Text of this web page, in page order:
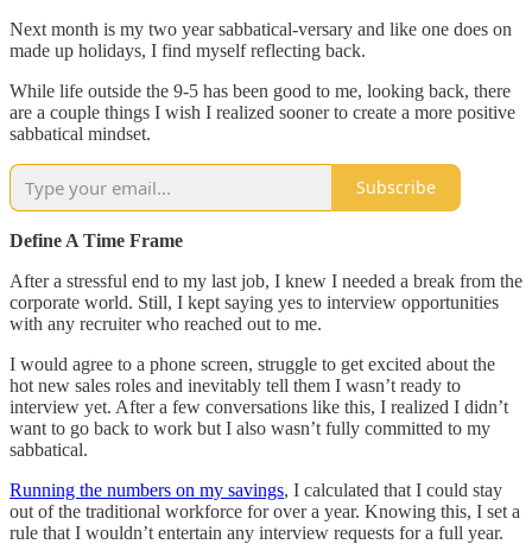
Next month is my two year sabbatical-versary and like one does on
made up holidays, I find myself reflecting back.
While life outside the 9-5 has been good to me, looking back, there
are a couple things I wish I realized sooner to create a more positive
sabbatical mindset.
Subscribe
Define A Time Frame
After a stressful end to my last job, I knew I needed a break from the
corporate world. Still, I kept saying yes to interview opportunities
with any recruiter who reached out to me.
I would agree to a phone screen, struggle to get excited about the
hot new sales roles and inevitably tell them I wasn’t ready to
interview yet. After a few conversations like this, I realized I didn’t
want to go back to work but I also wasn’t fully committed to my
sabbatical.
Running the numbers on my savings, I calculated that I could stay
out of the traditional workforce for over a year. Knowing this, I set a
rule that I wouldn’t entertain any interview requests for a full year.